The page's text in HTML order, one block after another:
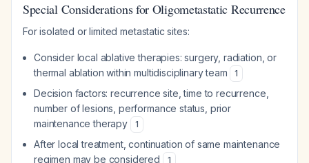
Special Considerations for Oligometastatic Recurrence
For isolated or limited metastatic sites:
Consider local ablative therapies: surgery, radiation, or
thermal ablation within multidisciplinary team
1
Decision factors: recurrence site, time to recurrence,
number of lesions, performance status, prior
maintenance therapy
1
After local treatment, continuation of same maintenance
regimen may be considered
1